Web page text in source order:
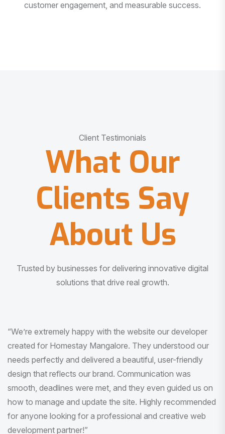
customer engagement, and measurable success.
Client Testimonials
What Our
Clients Say
About Us
Trusted by businesses for delivering innovative digital
solutions that drive real growth.
“I am very much impressed with the quality of the product
I received. It was exactly what I was looking for. And all
this with very minimal interaction and inputs.”
Pradeep Rao